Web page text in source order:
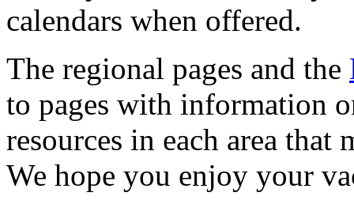
calendars when offered.
The regional pages and the
to pages with information
resources in each area that
We hope you enjoy your